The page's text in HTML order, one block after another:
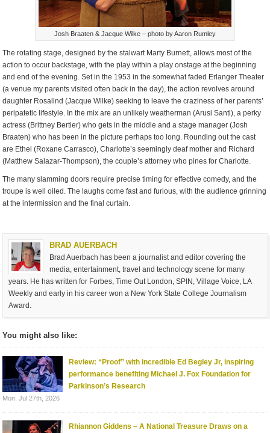
Josh Braaten & Jacque Wilke – photo by Aaron Rumley
The rotating stage, designed by the stalwart Marty Burnett, allows most of the
action to occur backstage, with the play within a play onstage at the beginning
and end of the evening. Set in the 1953 in the somewhat faded Erlanger Theater
(a venue my parents visited often back in the day), the action revolves around
daughter Rosalind (Jacque Wilke) seeking to leave the craziness of her parents’
peripatetic lifestyle. In the mix are an unlikely weatherman (Arusi Santi), a perky
actress (Brittney Bertier) who gets in the middle and a stage manager (Josh
Braaten) who has been in the picture perhaps too long. Rounding out the cast
are Ethel (Roxane Carrasco), Charlotte’s seemingly deaf mother and Richard
(Matthew Salazar-Thompson), the couple’s attorney who pines for Charlotte.
The many slamming doors require precise timing for effective comedy, and the
troupe is well oiled. The laughs come fast and furious, with the audience grinning
at the intermission and the final curtain.
BRAD AUERBACH
Brad Auerbach has been a journalist and editor covering the
media, entertainment, travel and technology scene for many
years. He has written for Forbes, Time Out London, SPIN, Village Voice, LA
Weekly and early in his career won a New York State College Journalism
Award.
You might also like:
Review: “Proof” with incredible Ed Begley Jr, inspiring
performance benefiting Michael J. Fox Foundation for
Parkinson’s Research
Mon. Jul 27th, 2026
Rhiannon Giddens – A National Treasure Draws on a